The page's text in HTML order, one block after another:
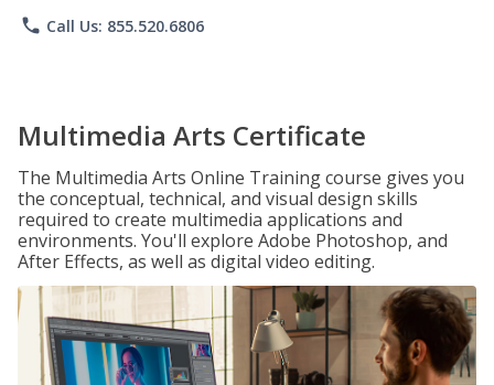
phone Call Us: 855.520.6806
Multimedia Arts Certificate
The Multimedia Arts Online Training course gives you
the conceptual, technical, and visual design skills
required to create multimedia applications and
environments. You'll explore Adobe Photoshop, and
After Effects, as well as digital video editing.